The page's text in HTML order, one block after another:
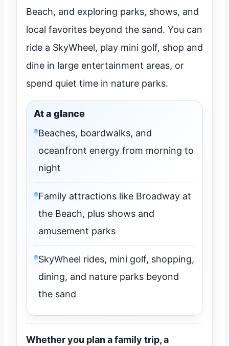
Beach, and exploring parks, shows, and
local favorites beyond the sand. You can
ride a SkyWheel, play mini golf, shop and
dine in large entertainment areas, or
spend quiet time in nature parks.
At a glance
Beaches, boardwalks, and
oceanfront energy from morning to
night
Family attractions like Broadway at
the Beach, plus shows and
amusement parks
SkyWheel rides, mini golf, shopping,
dining, and nature parks beyond
the sand
Whether you plan a family trip, a